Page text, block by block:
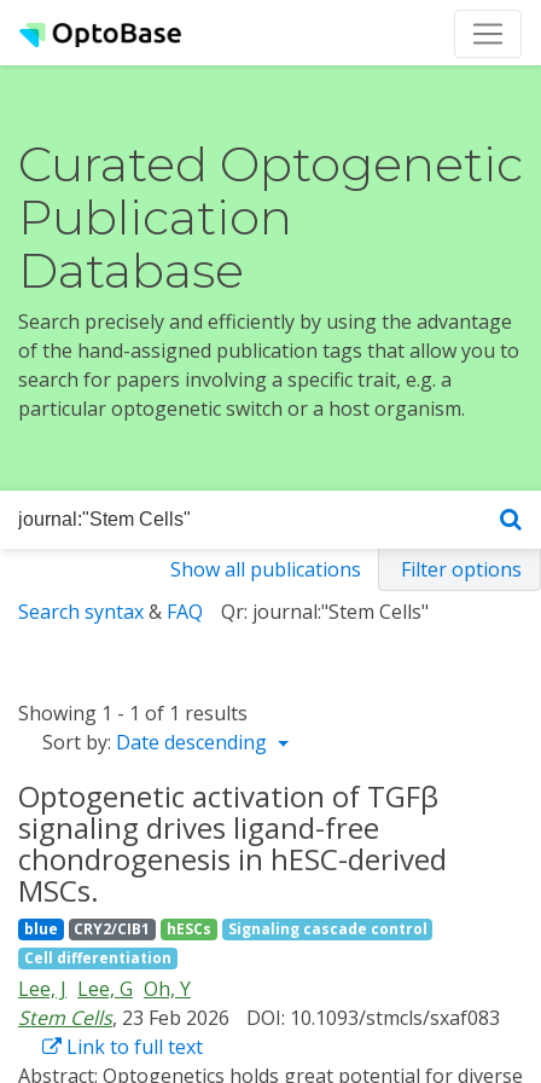
Curated Optogenetic
Publication
Database
Search precisely and efficiently by using the advantage
of the hand-assigned publication tags that allow you to
search for papers involving a specific trait, e.g. a
particular optogenetic switch or a host organism.
Show all publications
Filter options
Search syntax& FAQ Qr: journal:"Stem Cells"
Showing 1 - 1 of 1 results
Sort by: Date descending
Optogenetic activation of TGFβ
signaling drives ligand-free
chondrogenesis in hESC-derived
MSCs.
blue CRY2/CIB1 hESCs
Signaling cascade control
Cell differentiation
Lee, J Lee, G Oh, Y
Stem Cells, 23 Feb 2026
DOI: 10.1093/stmcls/sxaf083
Link to full text
Abstract: